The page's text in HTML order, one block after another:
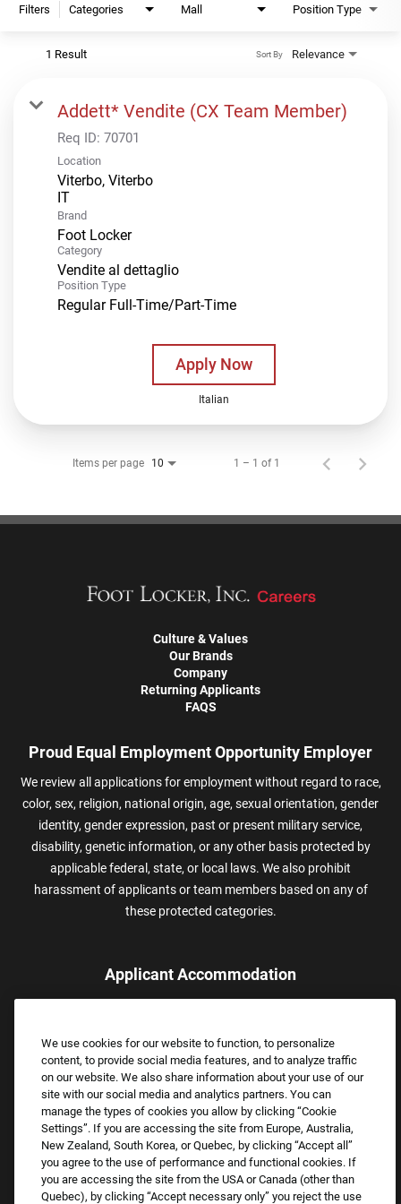
Filters Categories Mall Position Type
1 Result Relevance
Sort By
Addett* Vendite (CX Team Member)
Req ID: 70701
Location
Viterbo, Viterbo
Brand
Foot Locker
Category
Vendite al dettaglio
Position Type
Regular Full-Time/Part-Time
Apply Now
Italian
Items per page 10 1 – 1 of 1
Culture & Values
Our Brands
Company
Returning Applicants
FAQS
Proud Equal Employment Opportunity Employer
We review all applications for employment without regard to race,
color, sex, religion, national origin, age, sexual orientation, gender
identity, gender expression, past or present military service,
disability, genetic information, or any other basis protected by
applicable federal, state, or local laws. We also prohibit
harassment of applicants or team members based on any of
these protected categories.
Applicant Accommodation
assistance.
Email:Accommodations@FootLocker.com
We use cookies for our website to function, to personalize
content, to provide social media features, and to analyze traffic
on our website. We also share information about your use of our
site with our social media and analytics partners. You can
manage the types of cookies you allow by clicking “Cookie
Settings”. If you are accessing the site from Europe, Australia,
New Zealand, South Korea, or Quebec, by clicking “Accept all”
you agree to the use of performance and functional cookies. If
you are accessing the site from the USA or Canada (other than
Quebec), by clicking “Accept necessary only” you reject the use